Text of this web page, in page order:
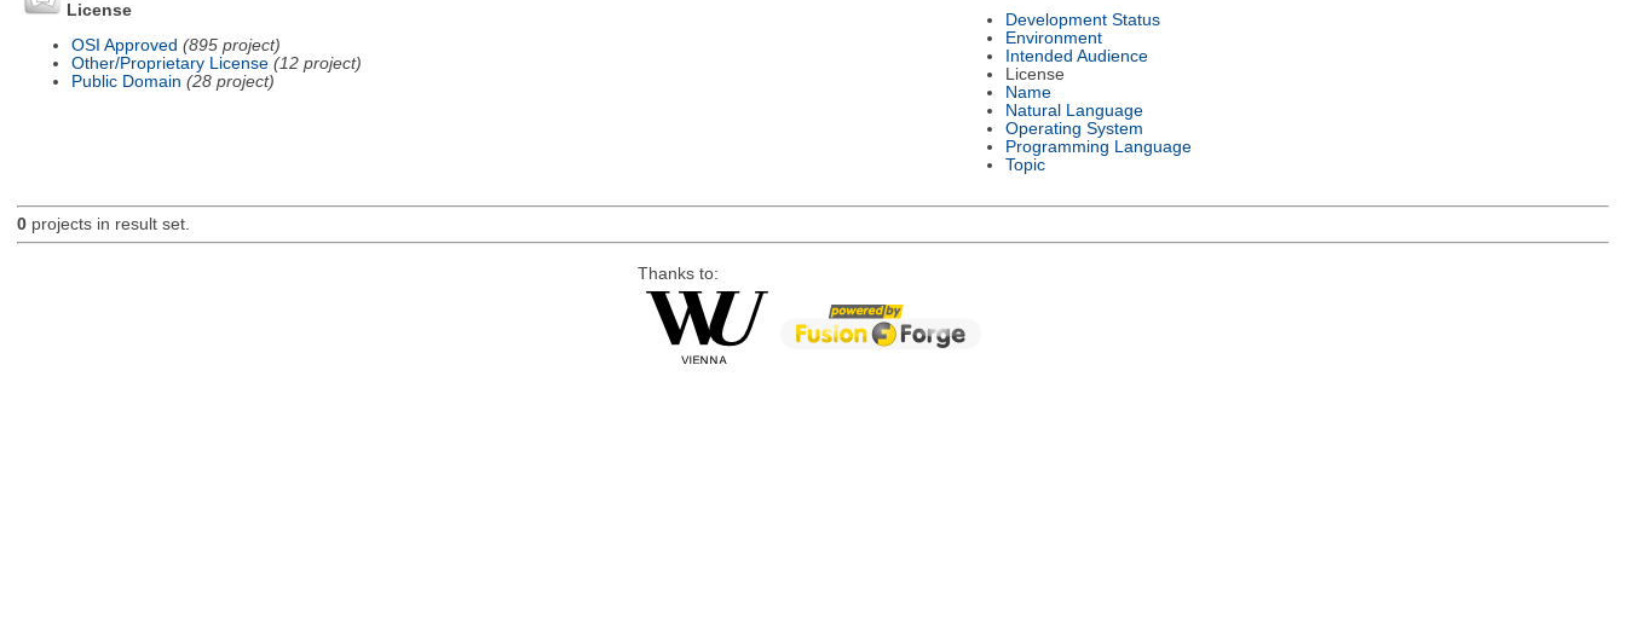
License
OSI Approved (895 project)
Other/Proprietary License (12 project)
Public Domain (28 project)
Development Status
Environment
Intended Audience
License
Name
Natural Language
Operating System
Programming Language
Topic
0projects in result set.
Thanks to: